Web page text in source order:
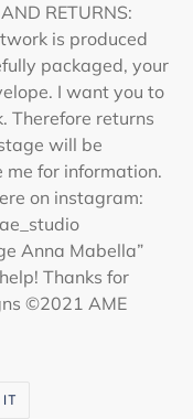
RETURNS:
is produced
packaged, your
I want you to
Therefore returns
will be
me for information.
on instagram:
Anna Mabella”
Thanks for
©2021 AME
IT